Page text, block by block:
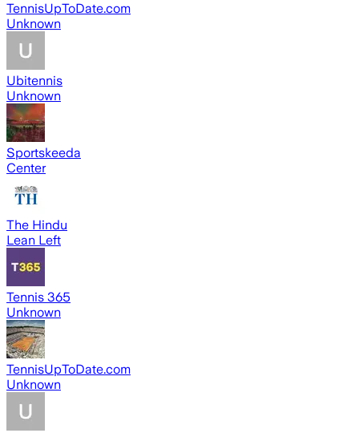
TennisUpToDate.com
Unknown
Ubitennis
Unknown
Sportskeeda
Center
The Hindu
Lean Left
Tennis 365
Unknown
TennisUpToDate.com
Unknown